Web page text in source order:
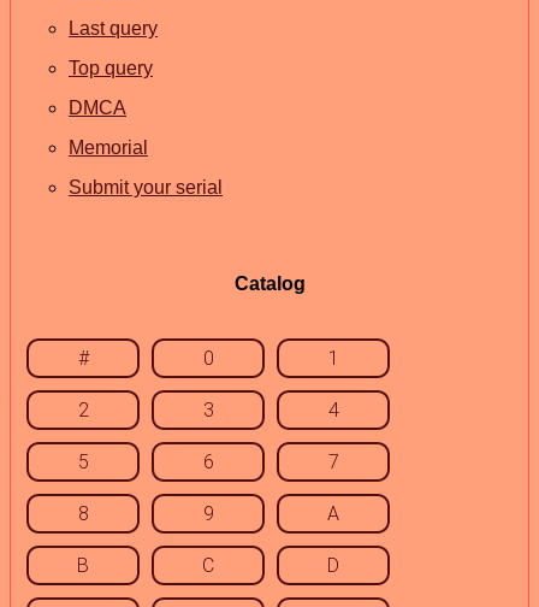
Last query
Top query
DMCA
Memorial
Submit your serial
Catalog
# 0 1
2 3 4
5 6 7
8 9 A
B C D